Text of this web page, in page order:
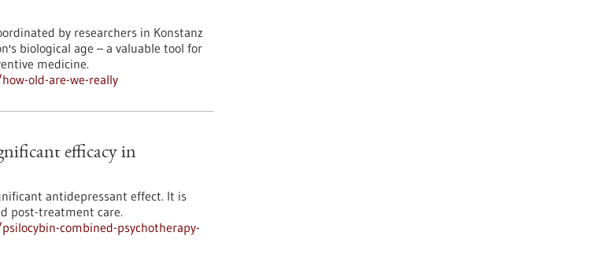
by researchers in Konstanz
biological age – a valuable tool for
medicine.
old-are-we-really
efficacy in
antidepressant effect. It is
post-treatment care.
combined-psychotherapy-